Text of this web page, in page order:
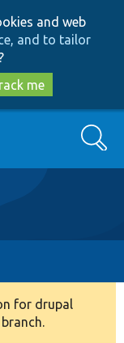
and web
and to tailor
me
Search
for drupal